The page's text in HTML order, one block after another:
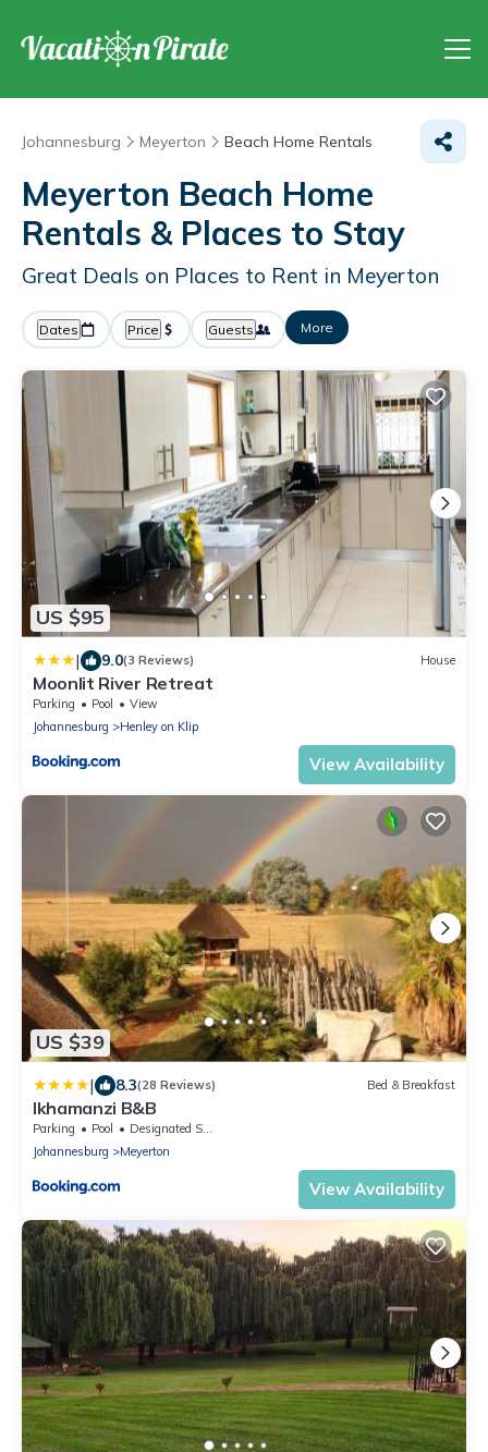
Johannesburg Meyerton Beach Home Rentals
Meyerton Beach Home
Rentals & Places to Stay
Great Deals on Places to Rent in Meyerton
Dates Price Guests More
US $95
| 9.0(3 Reviews) House
Moonlit River Retreat
Parking Pool
View
Johannesburg
Henley on Klip
View Availability
US $39
| 8.3(28 Reviews) Bed & Breakfast
Ikhamanzi B&B
Parking Pool
Designated Smoking Area
Johannesburg
Meyerton
View Availability